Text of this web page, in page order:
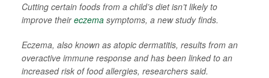
Cutting certain foods from a child’s diet isn’t likely to
improve theireczema symptoms, a new study finds.
Eczema, also known as atopic dermatitis, results from an
overactive immune response and has been linked to an
increased risk of food allergies, researchers said.